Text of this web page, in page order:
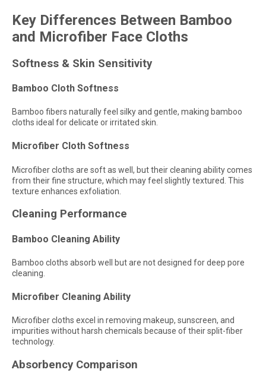
Key Differences Between Bamboo
and Microfiber Face Cloths
Softness & Skin Sensitivity
Bamboo Cloth Softness
Bamboo fibers naturally feel silky and gentle, making bamboo
cloths ideal for delicate or irritated skin.
Microfiber Cloth Softness
Microfiber cloths are soft as well, but their cleaning ability comes
from their fine structure, which may feel slightly textured. This
texture enhances exfoliation.
Cleaning Performance
Bamboo Cleaning Ability
Bamboo cloths absorb well but are not designed for deep pore
cleaning.
Microfiber Cleaning Ability
Microfiber cloths excel in removing makeup, sunscreen, and
impurities without harsh chemicals because of their split-fiber
technology.
Absorbency Comparison